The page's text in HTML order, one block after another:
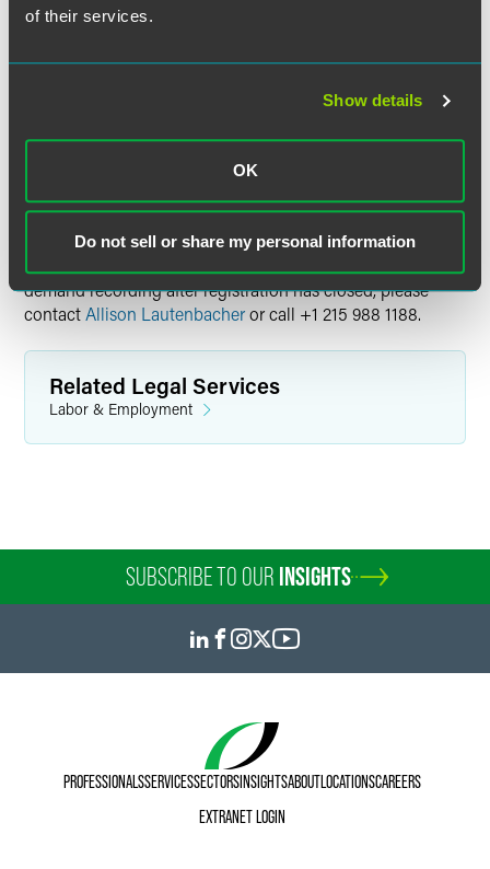
of their services.
Show details
OK
Do not sell or share my personal information
For more details on this webinar series, including all
Continuing Education Credit
Visit the event website for information on available
continuing education credit.
Questions
For general event questions or to request access to the on-
demand recording after registration has closed, please
contactAllison Lautenbacheror call +1 215 988 1188.
Related Legal Services
Labor & Employment
SUBSCRIBE TO OUR INSIGHTS
PROFESSIONALSSERVICESSECTORSINSIGHTSABOUTLOCATIONSCAREERS
EXTRANET LOGIN